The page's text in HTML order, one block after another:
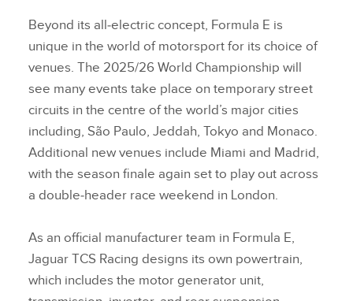
Beyond its all‑electric concept, Formula E is
unique in the world of motorsport for its choice of
venues. The 2025/26 World Championship will
see many events take place on temporary street
circuits in the centre of the world’s major cities
including, São Paulo, Jeddah, Tokyo and Monaco.
Additional new venues include Miami and Madrid,
with the season finale again set to play out across
a double‑header race weekend in London.
As an official manufacturer team in Formula E,
Jaguar TCS Racing designs its own powertrain,
which includes the motor generator unit,